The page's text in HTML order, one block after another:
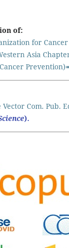
of:
for
Asia
Com. Pub.
).